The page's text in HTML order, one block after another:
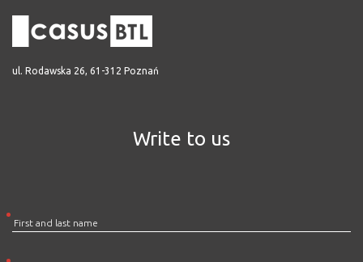
ul. Rodawska 26, 61-312 Poznań
Write to us